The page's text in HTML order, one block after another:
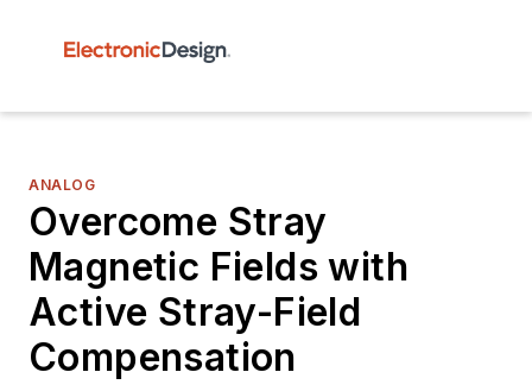
ANALOG
Overcome Stray
Magnetic Fields with
Active Stray-Field
Compensation